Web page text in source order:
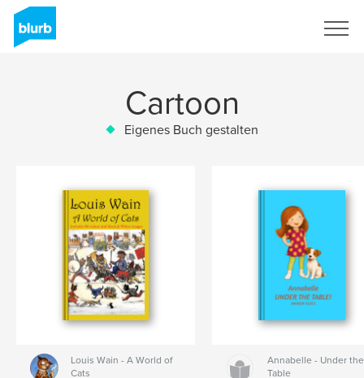
Cartoon
Eigenes Buch gestalten
Louis Wain - A World of
Cats
Annabelle - Under the
Table